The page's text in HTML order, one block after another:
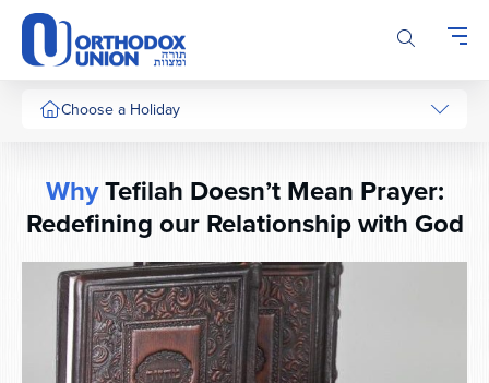
Please
note:
This
website
includes
system.
Choose a Holiday
WhyTefilah Doesn’t Mean Prayer:
Redefining our Relationship with God